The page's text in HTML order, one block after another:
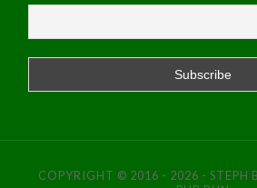
COPYRIGHT © 2016 - 2026 - STEPH